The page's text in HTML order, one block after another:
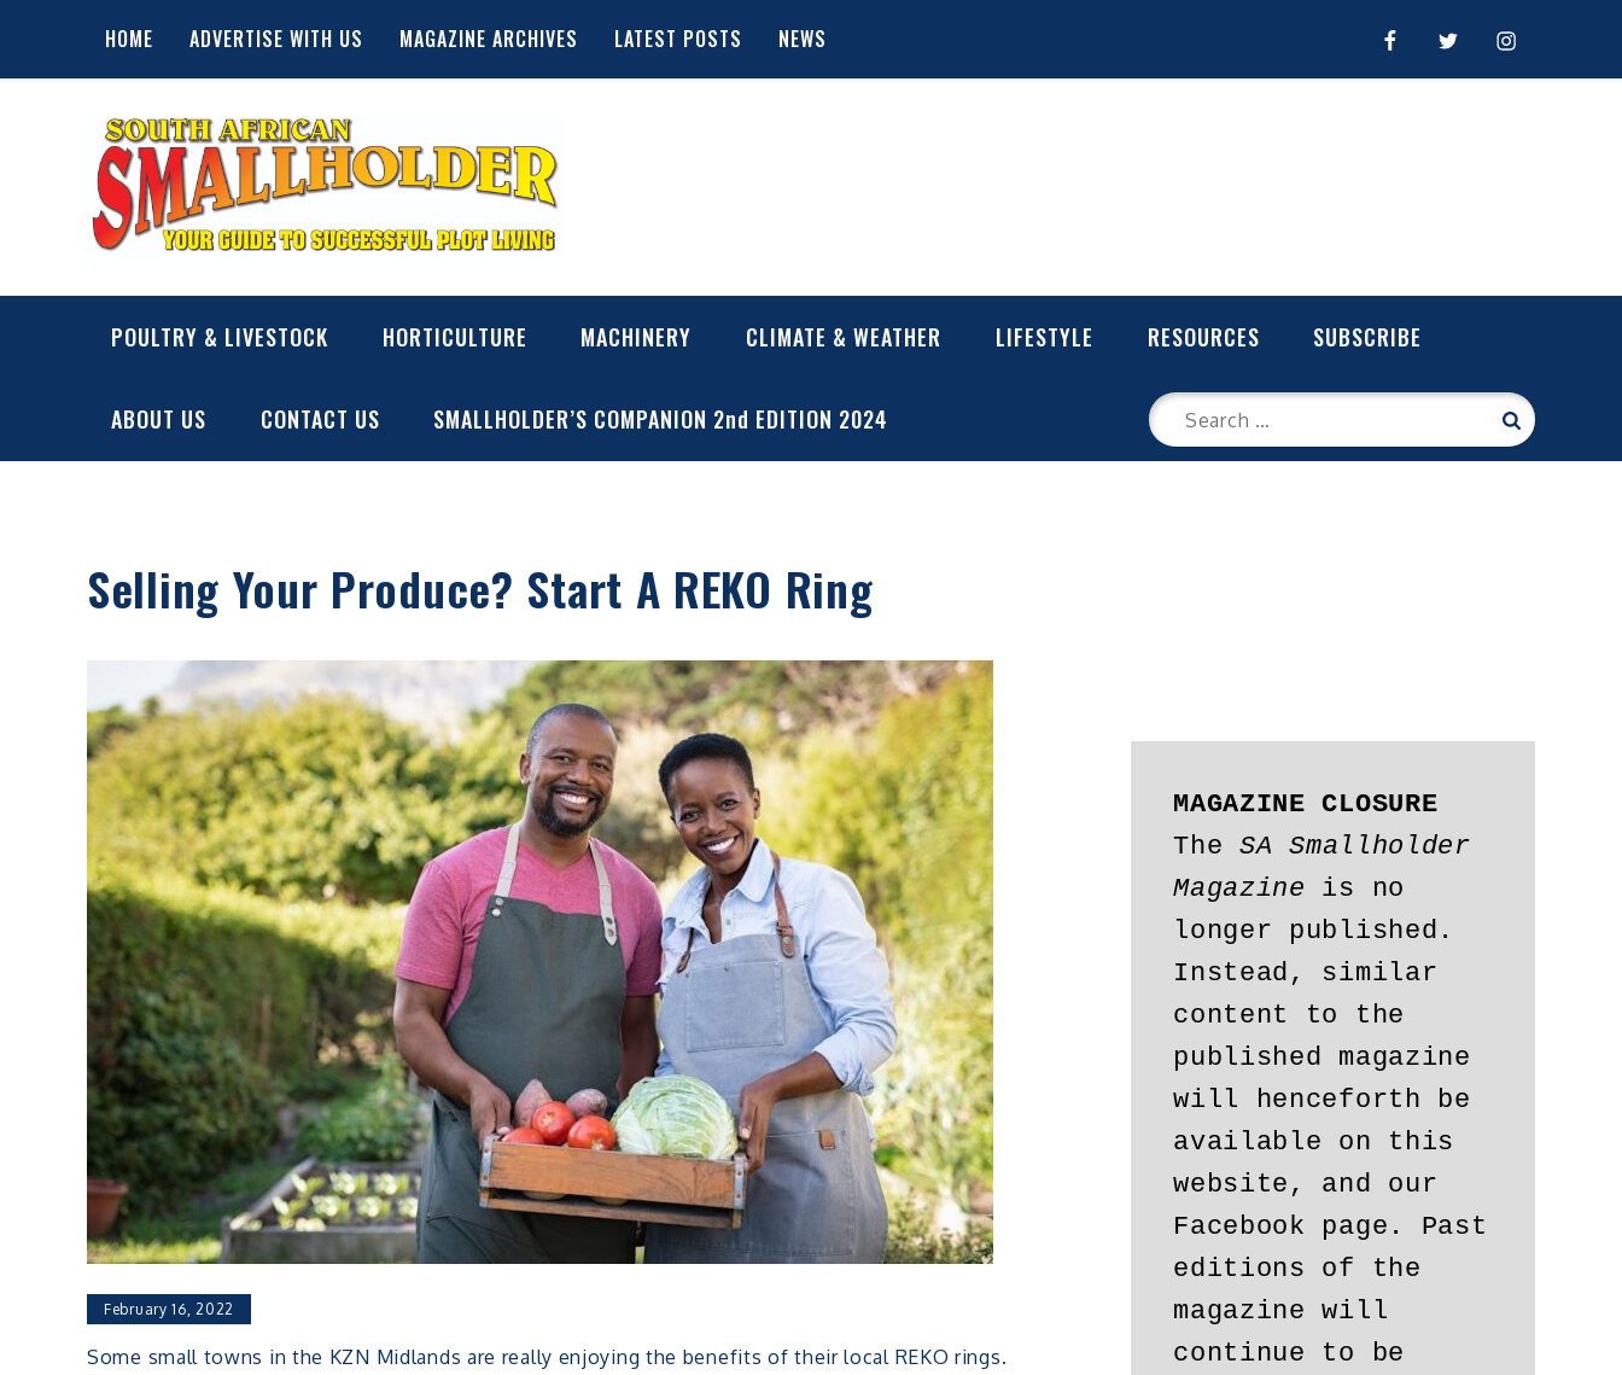
HOME ADVERTISE WITH US MAGAZINE ARCHIVES LATEST POSTS NEWS FACEBOOKTWITTERINSTAGRAM
SA Smallholder
THIS WEBSITE IS NOW INACTIVE
POULTRY & LIVESTOCK HORTICULTURE MACHINERY CLIMATE & WEATHER LIFESTYLE RESOURCES SUBSCRIBE
ABOUT US CONTACT US SMALLHOLDER’S COMPANION 2nd EDITION 2024
Search
for:
Search
Selling Your Produce? Start A REKO Ring
February 16, 2022
Some small towns in the KZN Midlands are really enjoying the benefits of their local REKO rings.
MAGAZINE CLOSURE
The SA Smallholder
Magazine is no
longer published.
Instead, similar
content to the
published magazine
will henceforth be
available on this
website, and our
Facebook page. Past
editions of the
magazine will
continue to be